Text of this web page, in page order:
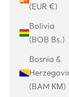
(EUR €)
Bolivia
(BOB Bs.)
Bosnia &
(BAM КМ)